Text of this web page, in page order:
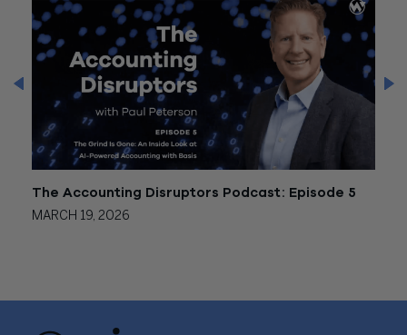
The Accounting Disruptors Podcast: Episode 5
MARCH 19, 2026